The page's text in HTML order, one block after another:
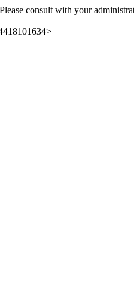
consult with your